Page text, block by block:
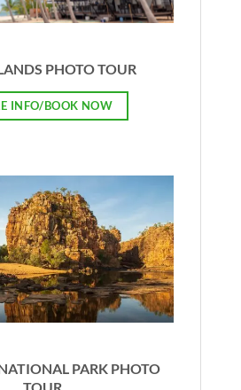
PHOTO TOUR
INFO/BOOK NOW
PARK PHOTO